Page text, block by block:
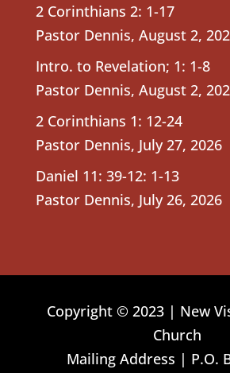
2 Corinthians 2: 1-17
Pastor Dennis, August 2,
Intro. to Revelation; 1: 1-8
Pastor Dennis, August 2,
2 Corinthians 1: 12-24
Pastor Dennis, July 27, 2026
Daniel 11: 39-12: 1-13
Pastor Dennis, July 26, 2026
Copyright © 2023 | New
Church
Mailing Address | P.O.